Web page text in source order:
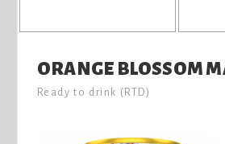
ORANGE BLOSSOM
Ready to drink (RTD)